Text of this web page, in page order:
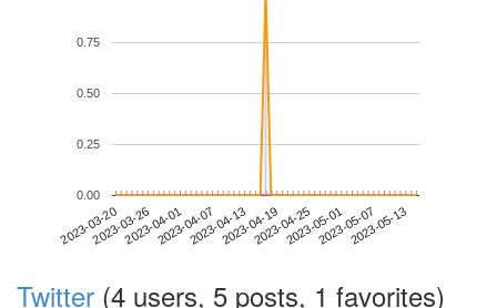
2023-03-202023-03-262023-04-012023-04-072023-04-132023-04-192023-04-252023-05-012023-05-072023-05-13
0.00
0.25
0.50
0.75
Twitter (4 users, 5 posts, 1 favorites)